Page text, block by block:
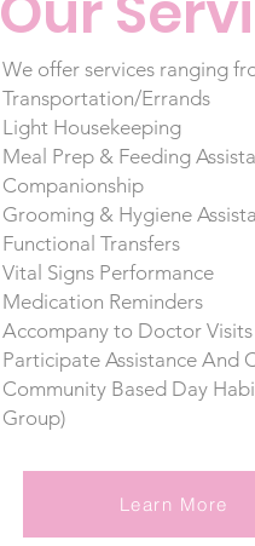
We offer services ranging
Transportation/Errands
Light Housekeeping
Meal Prep & Feeding
Companionship
Grooming & Hygiene
Functional Transfers
Vital Signs Performance
Medication Reminders
Accompany to Doctor
Participate Assistance And
Community Based Day
Group)
Learn More